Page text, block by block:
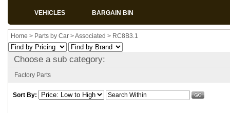
VEHICLES BARGAIN BIN
Home > Parts by Car >Associated > RC8B3.1
Choose a sub category:
Factory Parts
Sort By: